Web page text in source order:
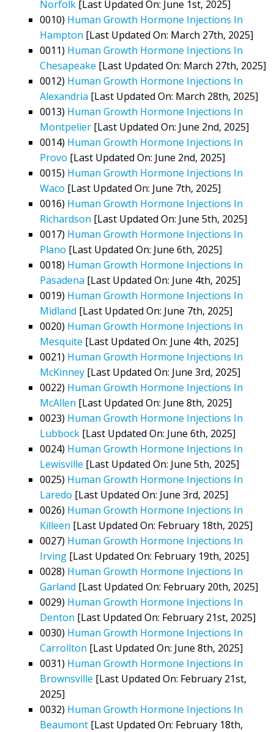
Norfolk [Last Updated On: June 1st, 2025]
0010) Human Growth Hormone Injections In
Hampton [Last Updated On: March 27th, 2025]
0011) Human Growth Hormone Injections In
Chesapeake [Last Updated On: March 27th, 2025]
0012) Human Growth Hormone Injections In
Alexandria [Last Updated On: March 28th, 2025]
0013) Human Growth Hormone Injections In
Montpelier [Last Updated On: June 2nd, 2025]
0014) Human Growth Hormone Injections In
Provo [Last Updated On: June 2nd, 2025]
0015) Human Growth Hormone Injections In
Waco [Last Updated On: June 7th, 2025]
0016) Human Growth Hormone Injections In
Richardson [Last Updated On: June 5th, 2025]
0017) Human Growth Hormone Injections In
Plano [Last Updated On: June 6th, 2025]
0018) Human Growth Hormone Injections In
Pasadena [Last Updated On: June 4th, 2025]
0019) Human Growth Hormone Injections In
Midland [Last Updated On: June 7th, 2025]
0020) Human Growth Hormone Injections In
Mesquite [Last Updated On: June 4th, 2025]
0021) Human Growth Hormone Injections In
McKinney [Last Updated On: June 3rd, 2025]
0022) Human Growth Hormone Injections In
McAllen [Last Updated On: June 8th, 2025]
0023) Human Growth Hormone Injections In
Lubbock [Last Updated On: June 6th, 2025]
0024) Human Growth Hormone Injections In
Lewisville [Last Updated On: June 5th, 2025]
0025) Human Growth Hormone Injections In
Laredo [Last Updated On: June 3rd, 2025]
0026) Human Growth Hormone Injections In
Killeen [Last Updated On: February 18th, 2025]
0027) Human Growth Hormone Injections In
Irving [Last Updated On: February 19th, 2025]
0028) Human Growth Hormone Injections In
Garland [Last Updated On: February 20th, 2025]
0029) Human Growth Hormone Injections In
Denton [Last Updated On: February 21st, 2025]
0030) Human Growth Hormone Injections In
Carrollton [Last Updated On: June 8th, 2025]
0031) Human Growth Hormone Injections In
Brownsville [Last Updated On: February 21st,
2025]
0032) Human Growth Hormone Injections In
Beaumont [Last Updated On: February 18th,